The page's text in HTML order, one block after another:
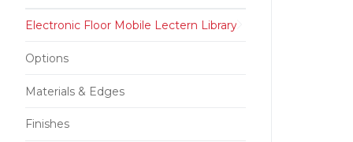
Electronic Floor Mobile Lectern Library
Options
Materials & Edges
Finishes